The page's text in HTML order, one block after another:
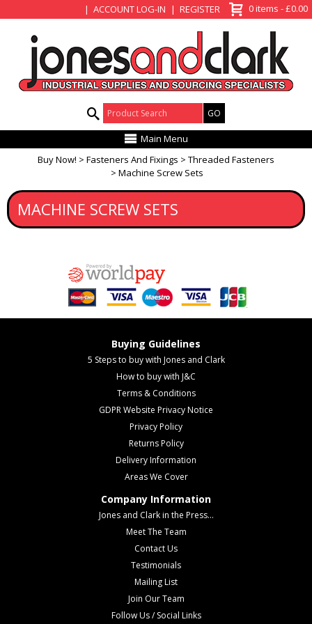
ACCOUNT LOG-IN REGISTER 0 items - £0.00
Product Search:
Main Menu
Buy Now!
Fasteners And Fixings
Threaded Fasteners
Machine Screw Sets
MACHINE SCREW SETS
Buying Guidelines
5 Steps to buy with Jones and Clark
How to buy with J&C
Terms & Conditions
GDPR Website Privacy Notice
Privacy Policy
Returns Policy
Delivery Information
Areas We Cover
Company Information
Jones and Clark in the Press...
Meet The Team
Contact Us
Testimonials
Mailing List
Join Our Team
Follow Us / Social Links